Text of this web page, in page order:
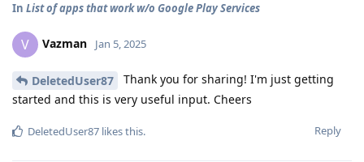
In List of apps that work w/o Google Play Services
V Vazman Jan 5, 2025
DeletedUser87
Thank you for sharing! I'm just getting
started and this is very useful input. Cheers
Reply
DeletedUser87 likes this.